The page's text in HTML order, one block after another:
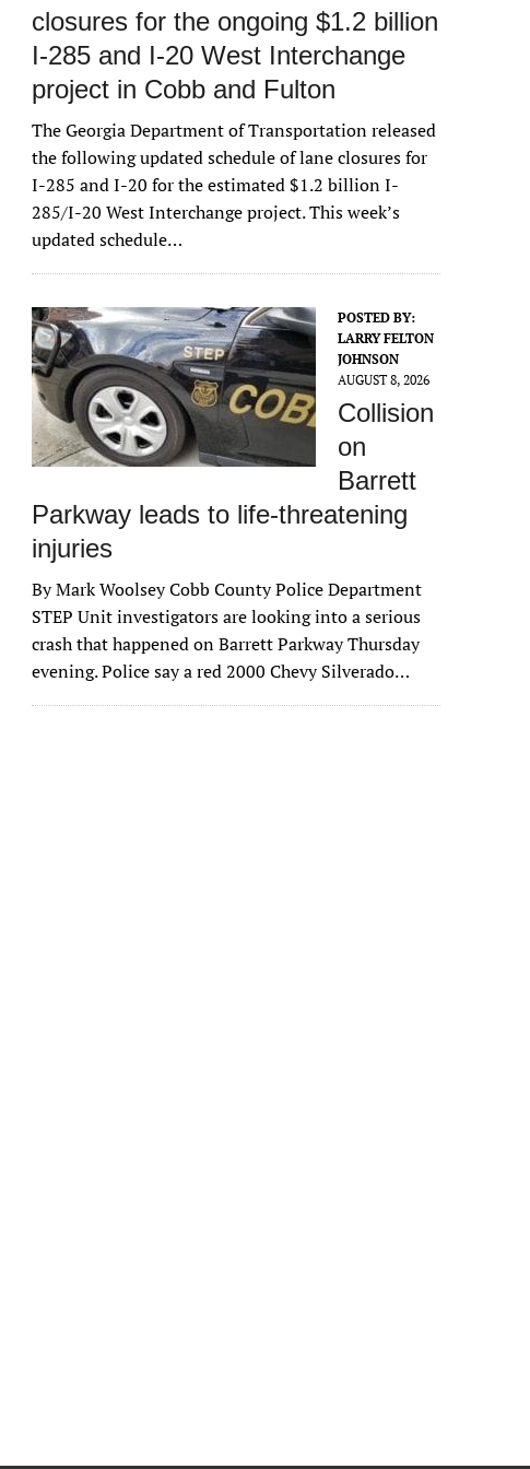
closures for the ongoing $1.2 billion
I-285 and I-20 West Interchange
project in Cobb and Fulton
The Georgia Department of Transportation released
the following updated schedule of lane closures for
I-285 and I-20 for the estimated $1.2 billion I-
285/I-20 West Interchange project. This week’s
updated schedule…
POSTED BY:
LARRY FELTON
JOHNSON
AUGUST 8, 2026
Collision
on
Barrett
Parkway leads to life-threatening
injuries
By Mark Woolsey Cobb County Police Department
STEP Unit investigators are looking into a serious
crash that happened on Barrett Parkway Thursday
evening. Police say a red 2000 Chevy Silverado…